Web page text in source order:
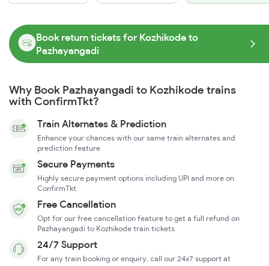
Book return tickets for Kozhikode to
Pazhayangadi
Why Book Pazhayangadi to Kozhikode trains
with ConfirmTkt?
Train Alternates & Prediction
Enhance your chances with our same train alternates and
prediction feature
Secure Payments
Highly secure payment options including UPI and more on
ConfirmTkt
Free Cancellation
Opt for our free cancellation feature to get a full refund on
Pazhayangadi to Kozhikode train tickets
24/7 Support
For any train booking or enquiry, call our 24x7 support at